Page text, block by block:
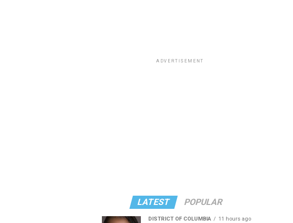
ADVERTISEMENT
LATEST POPULAR
DISTRICT OF COLUMBIA 11 hours ago